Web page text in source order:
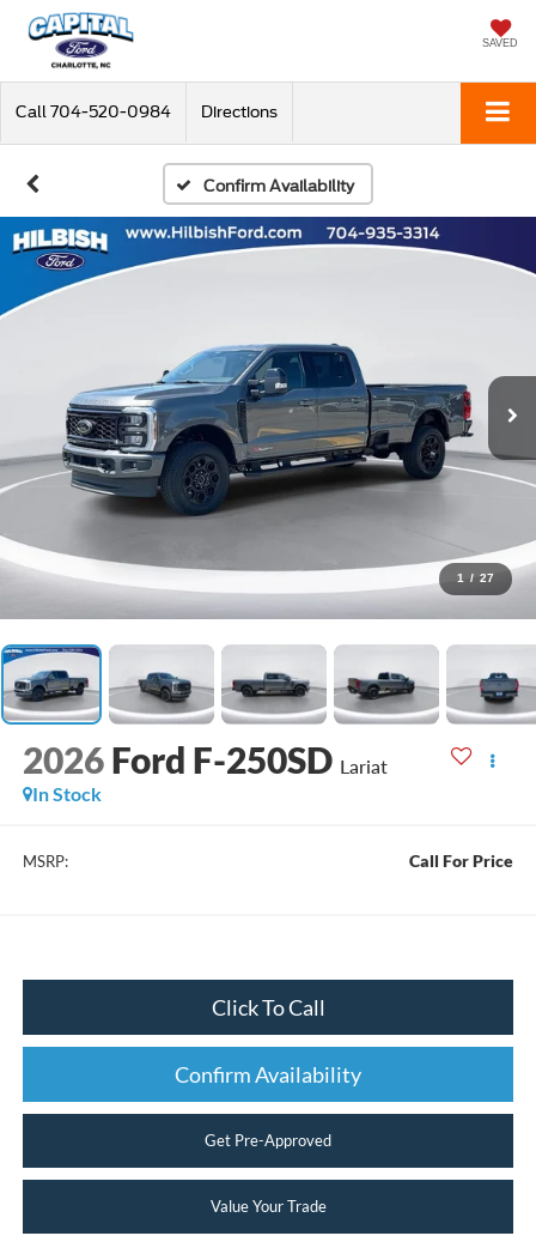
SAVED
Call 704-520-0984 Directions
Confirm Availability
1 / 27
2026 Ford F-250SD Lariat
In Stock
MSRP: Call For Price
Click To Call
Confirm Availability
Get Pre-Approved
Value Your Trade